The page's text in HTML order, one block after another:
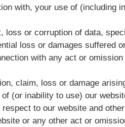
with, your use of (including
or corruption of data,
loss or damages suffered
with any act or
claim, loss or damage
(or inability to use) our
to our website and
or any other act or